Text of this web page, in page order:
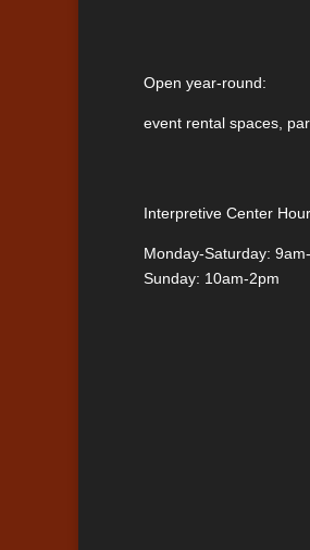
Open year-round:
event rental spaces,
Interpretive Center
Monday-Saturday:
Sunday: 10am-2pm